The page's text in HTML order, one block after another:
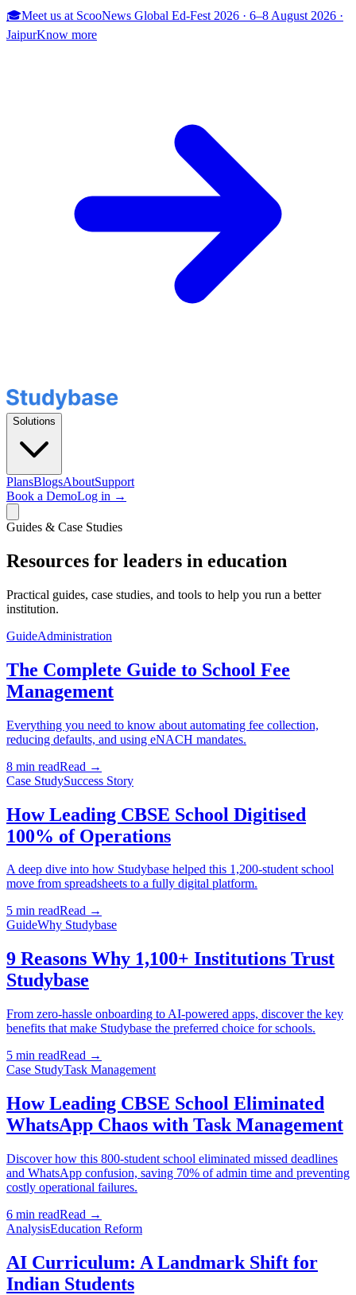
🎓Meet us at ScooNews Global Ed-Fest 2026 · 6–8 August 2026 ·
JaipurKnow more
Solutions
PlansBlogsAboutSupport
Book a DemoLog in →
Guides & Case Studies
Resources for leaders in education
Practical guides, case studies, and tools to help you run a better
institution.
GuideAdministration
The Complete Guide to School Fee
Management
Everything you need to know about automating fee collection,
reducing defaults, and using eNACH mandates.
8 min readRead →
Case StudySuccess Story
How Leading CBSE School Digitised
100% of Operations
A deep dive into how Studybase helped this 1,200-student school
move from spreadsheets to a fully digital platform.
5 min readRead →
GuideWhy Studybase
9 Reasons Why 1,100+ Institutions Trust
Studybase
From zero-hassle onboarding to AI-powered apps, discover the key
benefits that make Studybase the preferred choice for schools.
5 min readRead →
Case StudyTask Management
How Leading CBSE School Eliminated
WhatsApp Chaos with Task Management
Discover how this 800-student school eliminated missed deadlines
and WhatsApp confusion, saving 70% of admin time and preventing
costly operational failures.
6 min readRead →
AnalysisEducation Reform
AI Curriculum: A Landmark Shift for
Indian Students